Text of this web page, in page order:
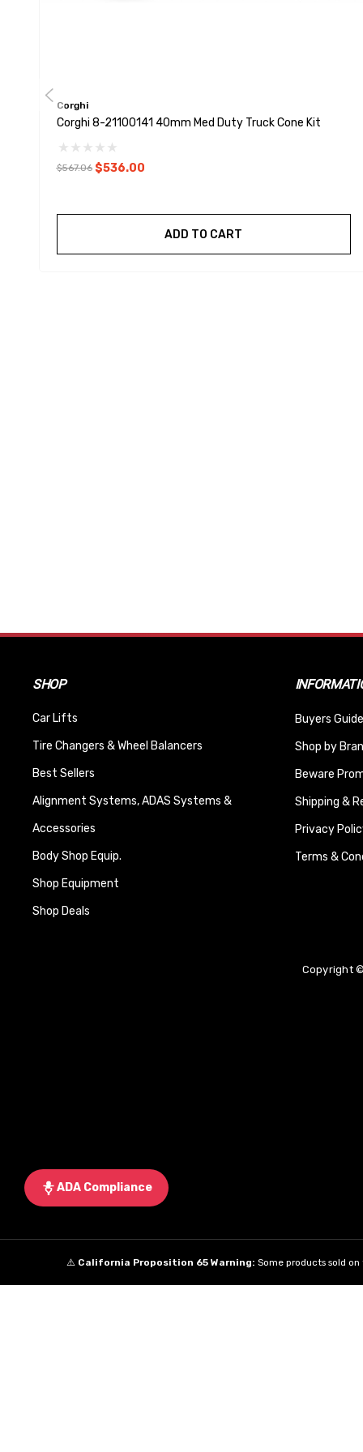
Corghi
Corghi 8-21100141 40mm Med Duty Truck Cone Kit
$567.06 $536.00
ADD TO CART
SHOP
Car Lifts
Tire Changers & Wheel Balancers
Best Sellers
Alignment Systems, ADAS Systems &
Accessories
Body Shop Equip.
Shop Equipment
Shop Deals
Buyers
Shop by
Beware
Shipping &
Privacy
Terms &
Copyright
ADA Compliance
⚠️ California Proposition 65 Warning: Some products sold